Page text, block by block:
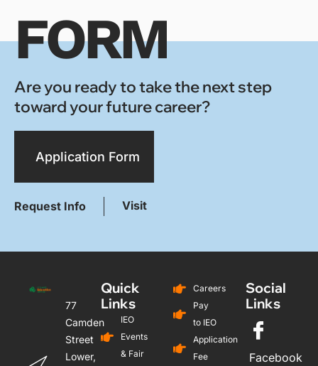
FORM
Are you ready to take the next step
toward your future career?
Application Form
Request Info Visit
77
Camden
Street
Lower,
Quick
Links
IEO
Events
& Fair
Careers
Pay
to IEO
Application
Fee
Social
Links
Facebook